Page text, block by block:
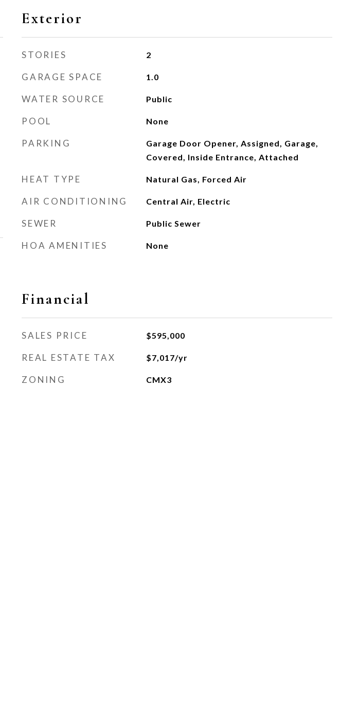
Exterior
STORIES 2
GARAGE SPACE 1.0
WATER SOURCE Public
POOL None
PARKING
Garage Door Opener, Assigned, Garage,
Covered, Inside Entrance, Attached
HEAT TYPE Natural Gas, Forced Air
AIR CONDITIONING Central Air, Electric
SEWER Public Sewer
HOA AMENITIES None
Financial
SALES PRICE $595,000
REAL ESTATE TAX $7,017/yr
ZONING CMX3